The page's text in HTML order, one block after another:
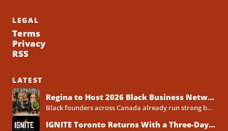
LEGAL
Terms
Privacy
RSS
LATEST
Regina to Host 2026 Black Business Networking Event Centered on Technology for Business Success
Black founders across Canada already run strong businesses. Now they also face a clear reality in 2026. Customers...
IGNITE Toronto Returns With a Three-Day Blueprint for Black Success in Tech